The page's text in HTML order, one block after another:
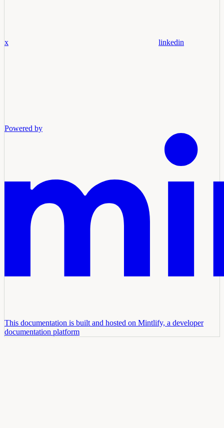
x linkedin
Powered by
This documentation is built and hosted on Mintlify, a developer
documentation platform